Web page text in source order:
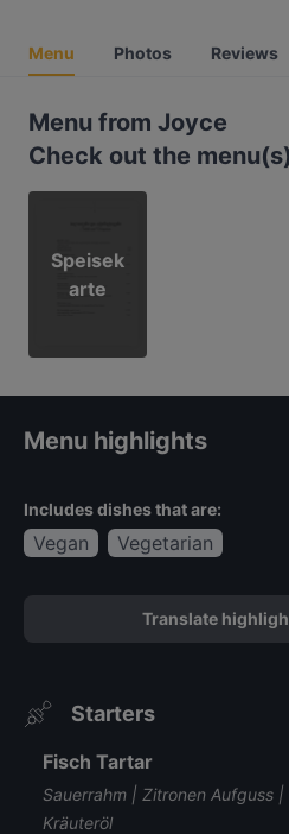
Menu Photos Reviews
Menu from Joyce
Check out the
Speisek
arte
Menu highlights
Includes dishes that are:
Vegan Vegetarian
Translate
Starters
Fisch Tartar
Sauerrahm | Zitronen Aufguss |
Kräuteröl